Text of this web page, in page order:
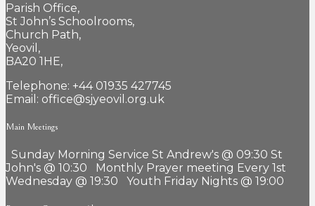
Parish Office,
St John’s Schoolrooms,
Church Path,
Yeovil,
BA20 1HE,
Telephone: +44 01935 427745
Email: office@sjyeovil.org.uk
Main Meetings
Sunday Morning Service St Andrew's @ 09:30 St
John's @ 10:30 Monthly Prayer meeting Every 1st
Wednesday @ 19:30 Youth Friday Nights @ 19:00